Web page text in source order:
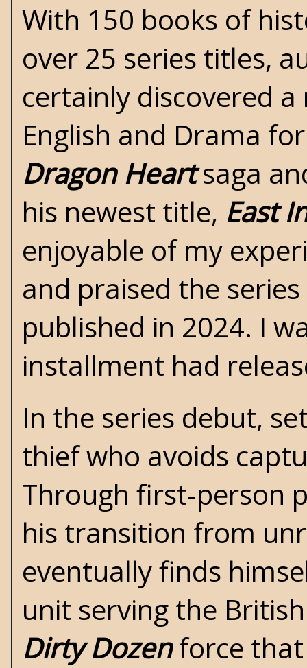
With 150 books of
over 25 series titles,
certainly discovered
English and Drama
Dragon Heartsaga
his newest title, East
enjoyable of my
and praised the
published in 2024. I
installment had
In the series debut,
thief who avoids
Through first-person
his transition from
eventually finds
unit serving the
Dirty Dozenforce that